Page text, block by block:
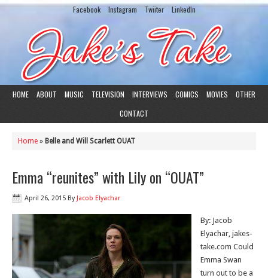
Facebook Instagram Twiiter LinkedIn
HOME ABOUT MUSIC TELEVISION INTERVIEWS COMICS MOVIES
OTHER
CONTACT
Home » Belle and Will Scarlett OUAT
Emma “reunites” with Lily on “OUAT”
April 26, 2015 By Jacob Elyachar
By: Jacob
Elyachar, jakes-
take.com Could
Emma Swan
turn out to be a